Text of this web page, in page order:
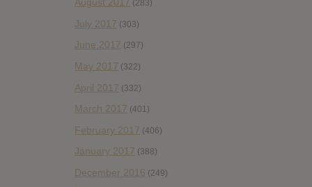
August 2017 (283)
July 2017 (303)
June 2017 (297)
May 2017 (322)
April 2017 (332)
March 2017 (401)
February 2017 (406)
January 2017 (388)
December 2016 (249)